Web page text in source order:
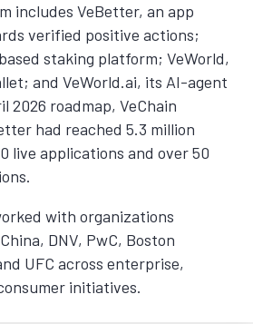
includes VeBetter, an app
verified positive actions;
staking platform; VeWorld,
and VeWorld.ai, its AI-agent
2026 roadmap, VeChain
had reached 5.3 million
live applications and over 50
with organizations
DNV, PwC, Boston
UFC across enterprise,
initiatives.